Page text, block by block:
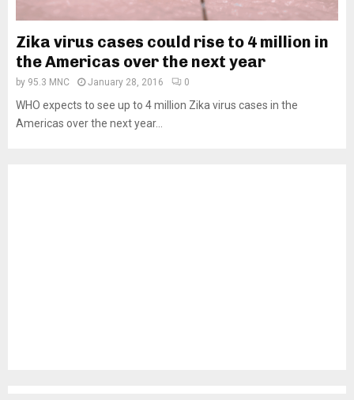
Zika virus cases could rise to 4 million in
the Americas over the next year
by 95.3 MNC January 28, 2016 0
WHO expects to see up to 4 million Zika virus cases in the
Americas over the next year...